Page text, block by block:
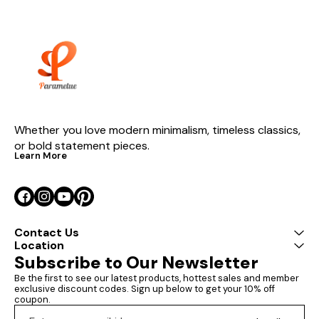
techniques to
swirling
commercial
art adds a
elegance
or creative
impressive
ensure it
Whether you love modern minimalism, timeless classics,
or bold statement pieces.
Learn More
Contact Us
Location
Subscribe to Our Newsletter
Be the first to see our latest products, hottest sales and member
exclusive discount codes. Sign up below to get your 10% off
coupon.